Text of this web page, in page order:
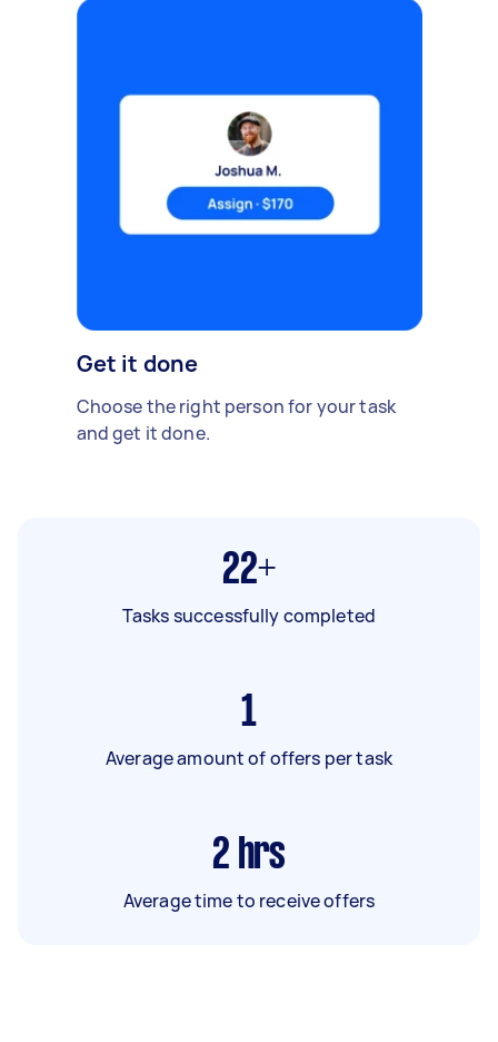
Get it done
Choose the right person for your task
and get it done.
22+
Tasks successfully completed
1
Average amount of offers per task
2 hrs
Average time to receive offers